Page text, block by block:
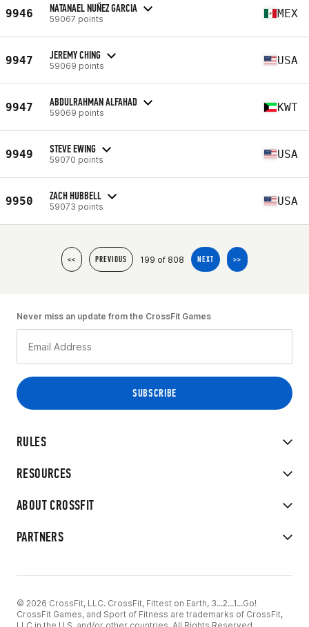
9946 NATANAEL NUÑEZ GARCIA
59067 points MEX
9947 JEREMY CHING
59069 points USA
9947 ABDULRAHMAN ALFAHAD
59069 points KWT
9949 STEVE EWING
59070 points USA
9950 ZACH HUBBELL
59073 points USA
<< PREVIOUS 199 of 808 NEXT >>
RULES
RESOURCES
ABOUT CROSSFIT
PARTNERS
Never miss an update from the CrossFit Games
© 2026 CrossFit, LLC. CrossFit, Fittest on Earth, 3...2...1...Go!
CrossFit Games, and Sport of Fitness are trademarks of CrossFit,